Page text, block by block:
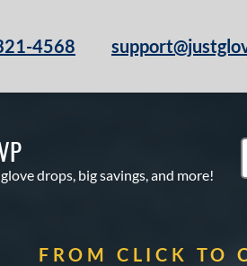
4568
drops, big savings, and more!
FROM CLICK TO